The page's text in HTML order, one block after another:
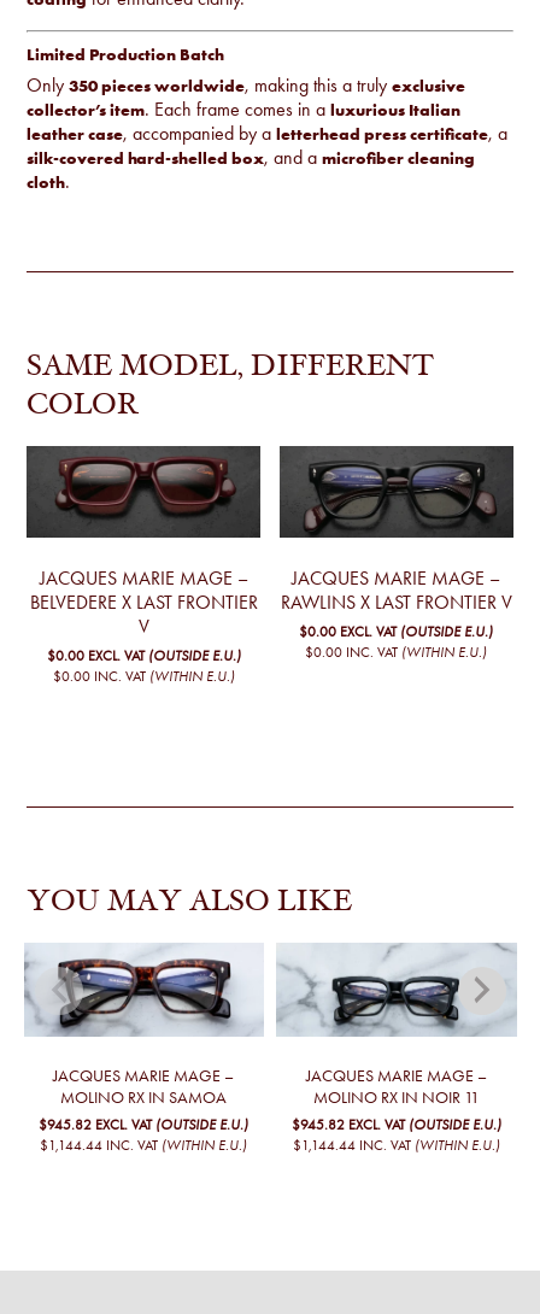
Limited Production Batch
Only350 pieces worldwide, making this a trulyexclusive
collector’s item. Each frame comes in aluxurious Italian
leather case, accompanied by aletterhead press certificate, a
silk-covered hard-shelled box, and amicrofiber cleaning
cloth.
SAME MODEL, DIFFERENT
COLOR
JACQUES MARIE MAGE –
BELVEDERE X LAST FRONTIER
V
$0.00 EXCL. VAT (OUTSIDE E.U.)
$0.00 INC. VAT (WITHIN E.U.)
JACQUES MARIE MAGE –
RAWLINS X LAST FRONTIER V
$0.00 EXCL. VAT (OUTSIDE E.U.)
$0.00 INC. VAT (WITHIN E.U.)
YOU MAY ALSO LIKE
JACQUES MARIE MAGE –
MOLINO RX IN SAMOA
$945.82 EXCL. VAT (OUTSIDE E.U.)
$1,144.44 INC. VAT (WITHIN E.U.)
JACQUES MARIE MAGE –
MOLINO RX IN NOIR 11
$945.82 EXCL. VAT (OUTSIDE E.U.)
$1,144.44 INC. VAT (WITHIN E.U.)